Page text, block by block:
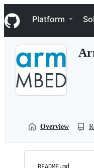
k
i
p
Navigation Menu
Platform
Overview
README.md